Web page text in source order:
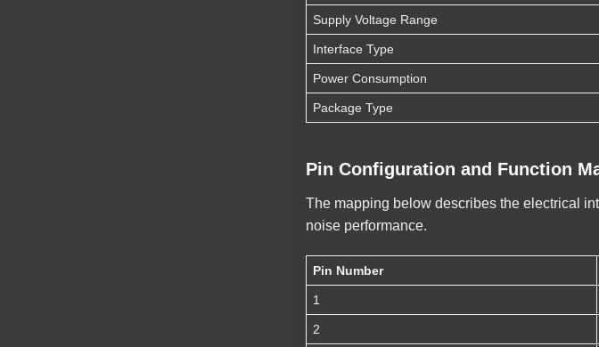
Supply Voltage Range
Interface Type
Power Consumption
Package Type
Pin Configuration and Function
The mapping below describes the electrical
noise performance.
Pin Number
1
2